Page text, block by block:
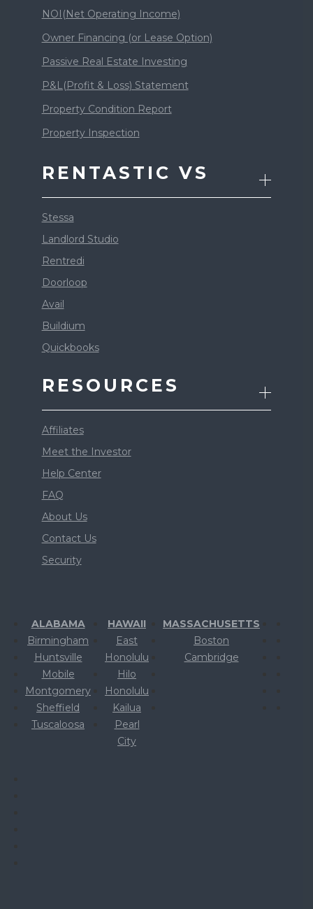
NOI(Net Operating Income)
Owner Financing (or Lease Option)
Passive Real Estate Investing
P&L(Profit & Loss) Statement
Property Condition Report
Property Inspection
RENTASTIC VS
Stessa
Landlord Studio
Rentredi
Doorloop
Avail
Buildium
Quickbooks
RESOURCES
Affiliates
Meet the Investor
Help Center
FAQ
About Us
Contact Us
Security
ALABAMA
Birmingham
Huntsville
Mobile
Montgomery
Sheffield
Tuscaloosa
HAWAII
East
Honolulu
Hilo
Honolulu
Kailua
Pearl
City
MASSACHUSETTS
Boston
Cambridge